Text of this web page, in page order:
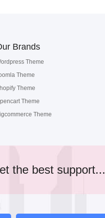
Brands
Theme
Theme
Theme
Theme
Theme
the best support...